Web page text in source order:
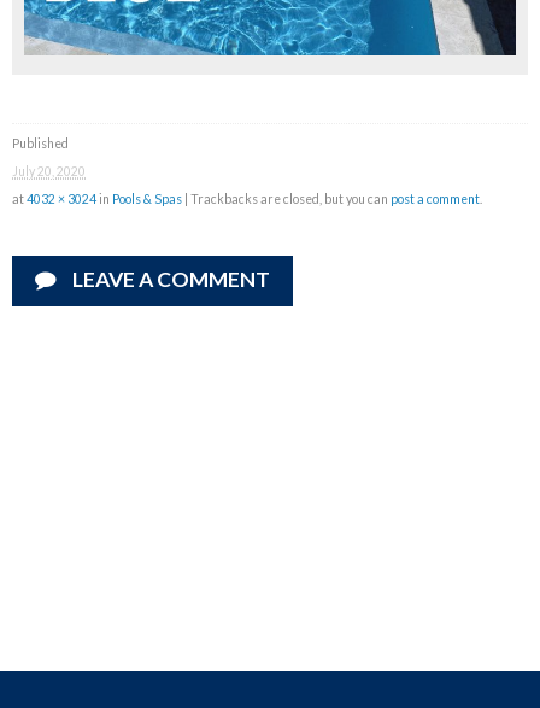
Published
July 20, 2020
at4032 × 3024in Pools & Spas | Trackbacks are closed, but you can post a comment
LEAVE A COMMENT